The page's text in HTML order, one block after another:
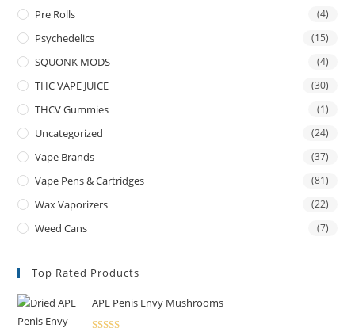
Pre Rolls (4)
Psychedelics (15)
SQUONK MODS (4)
THC VAPE JUICE (30)
THCV Gummies (1)
Uncategorized (24)
Vape Brands (37)
Vape Pens & Cartridges (81)
Wax Vaporizers (22)
Weed Cans (7)
Top Rated Products
APE Penis Envy Mushrooms